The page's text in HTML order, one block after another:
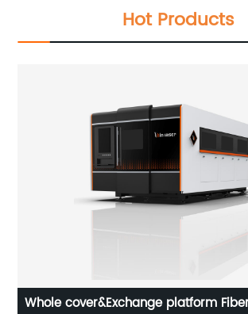
Hot Products
Whole cover&Exchange platform